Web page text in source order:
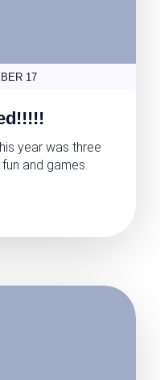
17
year was three
and games.